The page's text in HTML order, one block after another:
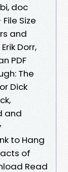
doc
Size
and
Dorr,
PDF
The
Dick
and
to Hang
of
Read